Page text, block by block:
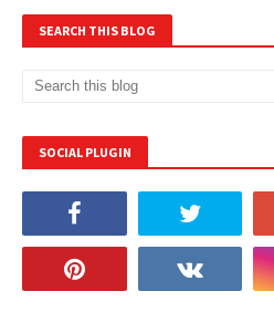
SEARCH THIS BLOG
SOCIAL PLUGIN